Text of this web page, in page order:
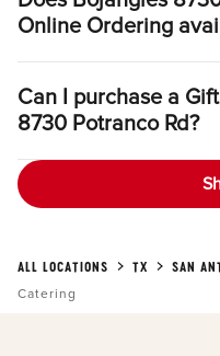
Online Ordering
Can I purchase a
8730 Potranco Rd?
ALL LOCATIONS TX SAN
Catering